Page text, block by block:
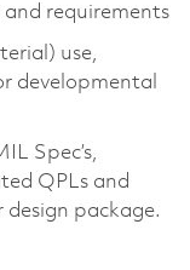
requirements
use,
developmental
Spec’s,
QPLs and
package.